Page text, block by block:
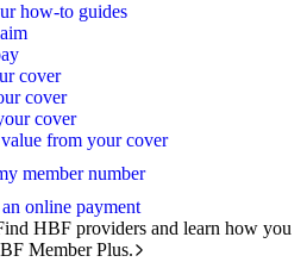
how-to guides
cover
cover
cover
from your cover
member number
online payment
HBF providers and learn how you
Member Plus.